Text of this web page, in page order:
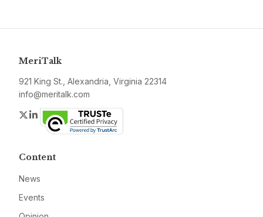
MeriTalk
921 King St., Alexandria, Virginia 22314
info@meritalk.com
Twitter
LinkedIn
Content
News
Events